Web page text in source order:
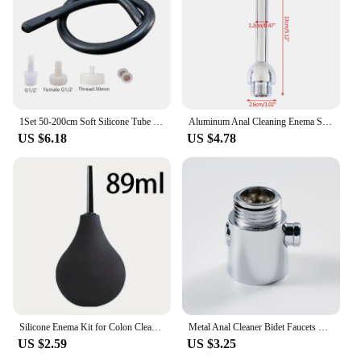
accessibility, this bidet set is an ideal choice for
anyone looking to upgrade their bathroom routine.
US $6.18 US $4.78
US $2.59 US $3.25